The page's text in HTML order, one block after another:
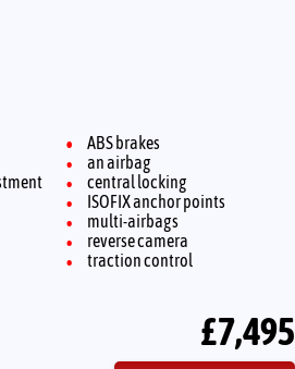
ABS brakes
an airbag
central locking
ISOFIX anchor points
multi-airbags
reverse camera
traction control
£7,495